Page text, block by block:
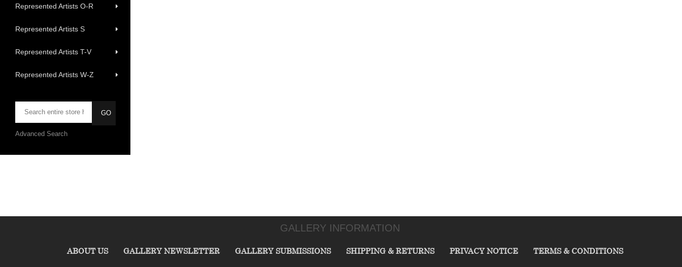
Represented Artists O-R
Represented Artists S
Represented Artists T-V
Represented Artists W-Z
Advanced Search
GALLERY INFORMATION
ABOUT US GALLERY NEWSLETTER GALLERY SUBMISSIONS SHIPPING & RETURNS PRIVACY NOTICE TERMS & CONDITIONS